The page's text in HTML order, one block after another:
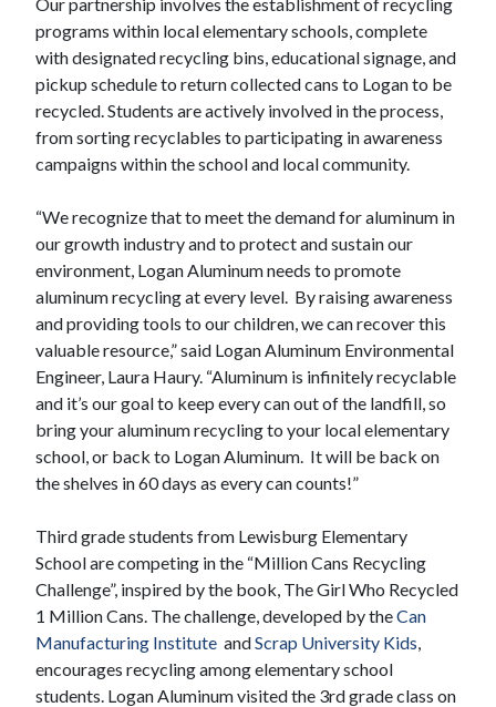
programs within local elementary schools, complete
with designated recycling bins, educational signage, and
pickup schedule to return collected cans to Logan to be
recycled. Students are actively involved in the process,
from sorting recyclables to participating in awareness
campaigns within the school and local community.
“We recognize that to meet the demand for aluminum in
our growth industry and to protect and sustain our
environment, Logan Aluminum needs to promote
aluminum recycling at every level. By raising awareness
and providing tools to our children, we can recover this
valuable resource,” said Logan Aluminum Environmental
Engineer, Laura Haury. “Aluminum is infinitely recyclable
and it’s our goal to keep every can out of the landfill, so
bring your aluminum recycling to your local elementary
school, or back to Logan Aluminum. It will be back on
the shelves in 60 days as every can counts!”
Third grade students from Lewisburg Elementary
School are competing in the “Million Cans Recycling
Challenge”, inspired by the book, The Girl Who Recycled
1 Million Cans. The challenge, developed by theCan
Manufacturing Institute andScrap University Kids,
encourages recycling among elementary school
students. Logan Aluminum visited the 3rd grade class on